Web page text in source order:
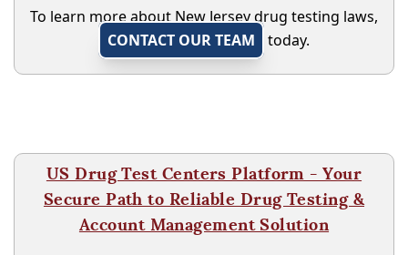
To learn more about New Jersey drug testing laws,
CONTACT OUR TEAM
today.
US Drug Test Centers Platform - Your
Secure Path to Reliable Drug Testing &
Account Management Solution